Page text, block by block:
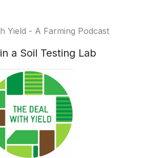
Yield - A Farming Podcast
a Soil Testing Lab